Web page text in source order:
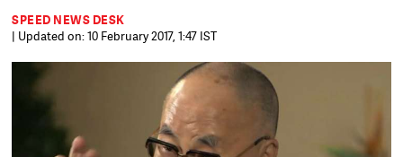
SPEED NEWS DESK
| Updated on: 10 February 2017, 1:47 IST